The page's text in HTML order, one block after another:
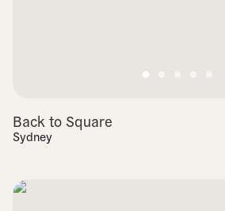
Back to Square
Sydney